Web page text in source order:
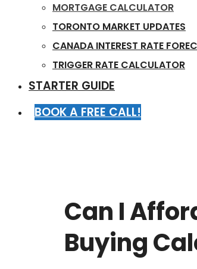
MORTGAGE CALCULATOR
TORONTO MARKET UPDATES
CANADA INTEREST RATE
TRIGGER RATE CALCULATOR
STARTER GUIDE
BOOK A FREE CALL!
Can I
Buying